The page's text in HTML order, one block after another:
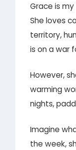
Grace is
She loves
territory,
is on a war
However,
warming
nights,
Imagine
the week,